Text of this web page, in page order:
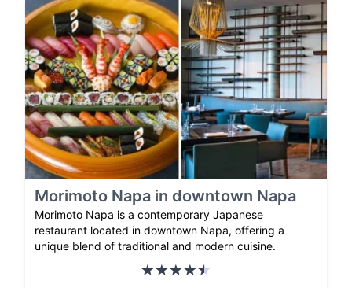
Morimoto Napa in downtown Napa
Morimoto Napa is a contemporary Japanese
restaurant located in downtown Napa, offering a
unique blend of traditional and modern cuisine.